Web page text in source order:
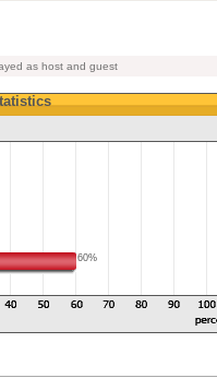
as host and guest
60%